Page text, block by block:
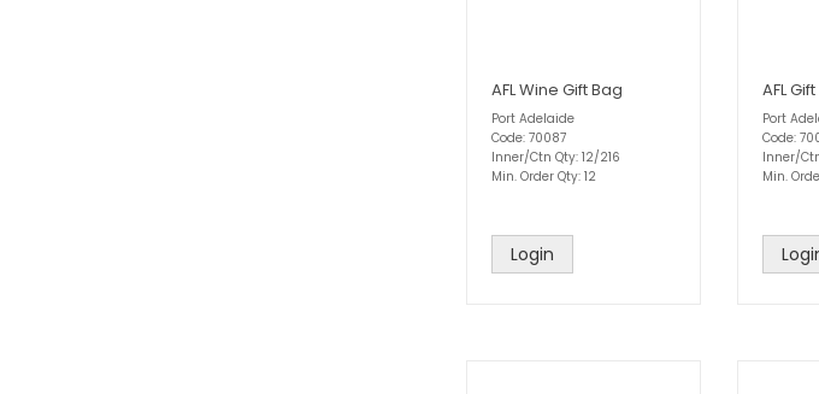
AFL Wine Gift Bag
Port Adelaide
Code: 70087
Inner/Ctn Qty: 12/216
Min. Order Qty: 12
Login
AFL
Port
Code:
Inner/
Min.